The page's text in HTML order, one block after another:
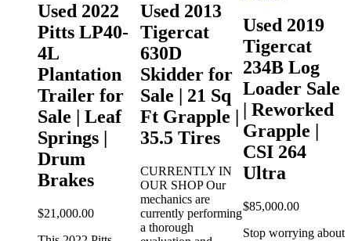
Used 2022
Pitts LP40-
4L
Plantation
Trailer for
Sale | Leaf
Springs |
Drum
Brakes
$21,000.00
Used 2013
Tigercat
630D
Skidder for
Sale | 21 Sq
Ft Grapple |
35.5 Tires
CURRENTLY IN
OUR SHOP Our
mechanics are
currently performing
a thorough
Used 2019
Tigercat
234B Log
Loader Sale
| Reworked
Grapple |
CSI 264
Ultra
$85,000.00
Stop worrying about